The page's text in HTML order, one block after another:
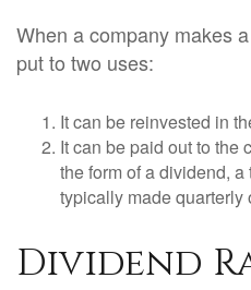
When a company makes
put to two uses:
It can be reinvested in
It can be paid out to the
the form of a dividend,
typically made quarterly
Dividend